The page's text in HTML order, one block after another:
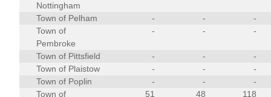
Nottingham
Town of Pelham - -
-
Town of
Pembroke
- - -
Town of Pittsfield - -
-
Town of Plaistow
- -
-
Town of Poplin
- -
-
Town of
51 48 118